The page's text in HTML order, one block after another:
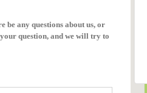
be any questions about us, or
question, and we will try to